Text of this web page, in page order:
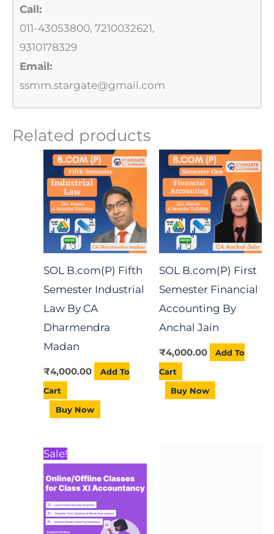
Call:
011-43053800, 7210032621,
9310178329
Email:
ssmm.stargate@gmail.com
Related products
SOL B.com(P) Fifth
Semester Industrial
Law By CA
Dharmendra
Madan
₹4,000.00
Add To
Cart
Buy Now
SOL B.com(P) First
Semester Financial
Accounting By
Anchal Jain
₹4,000.00
Add To
Cart
Buy Now
Sale!
range:
₹1,200.00
through
₹12,000.00
product
has
multiple
variants.